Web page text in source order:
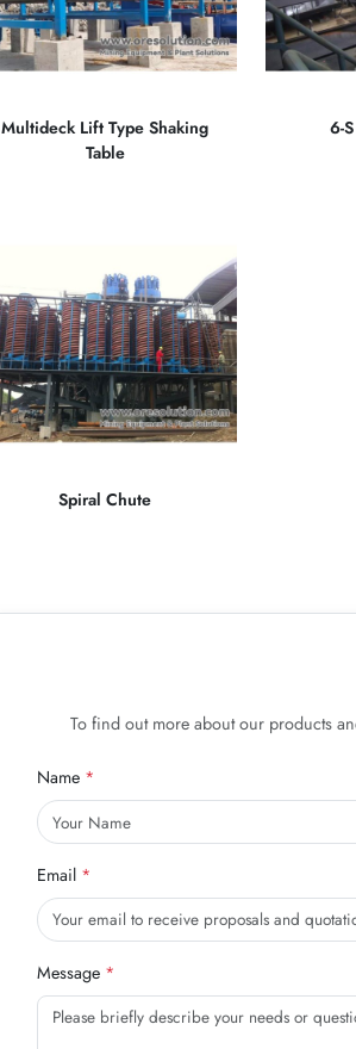
Multideck Lift Type Shaking
Table
6-
Spiral Chute
To find out more about our products
Name
Email
Message